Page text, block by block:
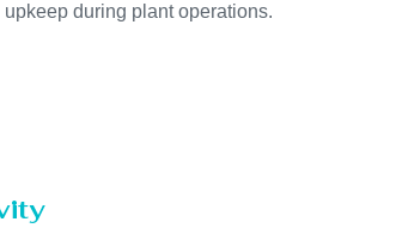
upkeep during plant operations.